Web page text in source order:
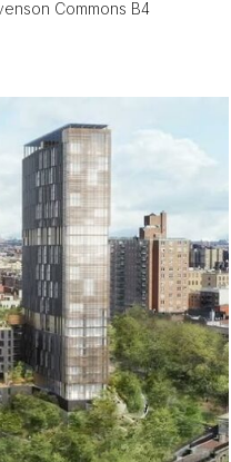
Commons B4